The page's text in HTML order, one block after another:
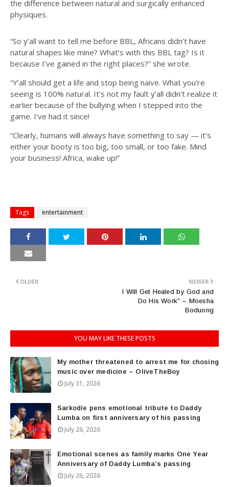
the difference between natural and surgically enhanced
physiques.
“So y’all want to tell me before BBL, Africans didn’t have
natural shapes like mine? What’s with this BBL tag? Is it
because I’ve gained in the right places?” she wrote.
“Y’all should get a life and stop being naive. What you’re
seeing is 100% natural. It’s not my fault y’all didn’t realize it
earlier because of the bullying when I stepped into the
game. I’ve had it since!
“Clearly, humans will always have something to say — it’s
either your booty is too big, too small, or too fake. Mind
your business! Africa, wake up!”
Tags entertainment
NEWER
I Will Get Healed by God and
Do His Work” – Moesha
Boduong
OLDER
YOU MAY LIKE THESE POSTS
My mother threatened to arrest me for chosing
music over medicine – OliveTheBoy
July 31, 2026
Sarkodie pens emotional tribute to Daddy
Lumba on first anniversary of his passing
July 26, 2026
Emotional scenes as family marks One Year
Anniversary of Daddy Lumba’s passing
July 26, 2026